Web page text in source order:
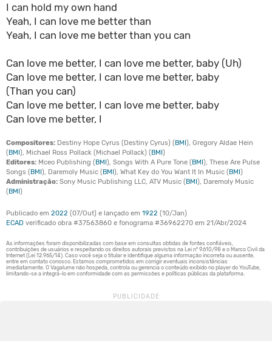
I can hold my own hand
Yeah, I can love me better than
Yeah, I can love me better than you can
Can love me better, I can love me better, baby (Uh)
Can love me better, I can love me better, baby
(Than you can)
Can love me better, I can love me better, baby
Can love me better, I
Compositores: Destiny Hope Cyrus (Destiny Cyrus) (BMI), Gregory Aldae Hein
(BMI), Michael Ross Pollack (Michael Pollack) (BMI)
Editores: Mceo Publishing (BMI), Songs With A Pure Tone (BMI), These Are Pulse
Songs (BMI), Daremoly Music (BMI), What Key do You Want It In Music (BMI)
Administração: Sony Music Publishing LLC, ATV Music (BMI), Daremoly Music
(BMI)
Publicado em 2022 (07/Out) e lançado em 1922 (10/Jan)
ECAD verificado obra #37563860 e fonograma #36962270 em 21/Abr/2024